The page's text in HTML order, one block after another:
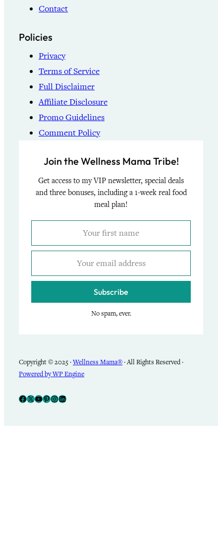
Contact
Policies
Privacy
Terms of Service
Full Disclaimer
Affiliate Disclosure
Promo Guidelines
Comment Policy
Join the Wellness Mama Tribe!
Get access to my VIP newsletter, special deals
and three bonuses, including a 1-week real food
meal plan!
Subscribe
No spam, ever.
Copyright © 2025 ·Wellness Mama®· All Rights Reserved ·
Powered by WP Engine
Facebook
X YouTube
Pinterest
Instagram
LinkedIn